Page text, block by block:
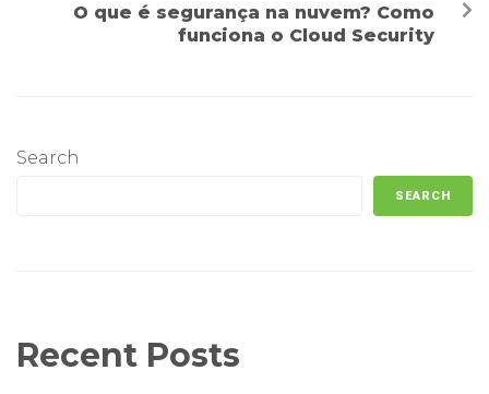
O que é segurança na nuvem? Como
funciona o Cloud Security
Search
SEARCH
Recent Posts